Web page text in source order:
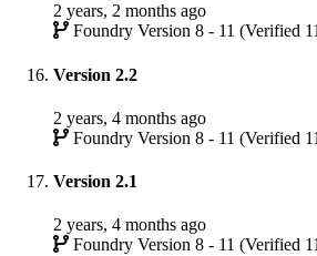
2 years, 2 months ago
Foundry Version 8 - 11 (Verified
Version 2.2
2 years, 4 months ago
Foundry Version 8 - 11 (Verified
Version 2.1
2 years, 4 months ago
Foundry Version 8 - 11 (Verified